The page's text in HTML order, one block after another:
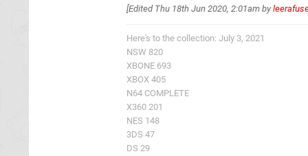
[Edited Thu 18th Jun 2020, 2:01am by
Here's to the collection: July 3, 2021
NSW 820
XBONE 693
XBOX 405
N64 COMPLETE
X360 201
NES 148
3DS 47
DS 29